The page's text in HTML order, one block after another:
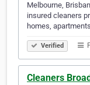
Melbourne,
insured cleaners
homes,
Verified
Cleaners